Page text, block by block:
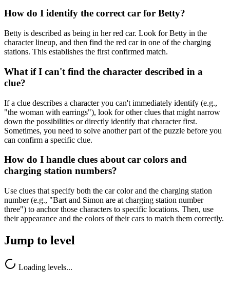
How do I identify the correct car for Betty?
Betty is described as being in her red car. Look for Betty in the
character lineup, and then find the red car in one of the charging
stations. This establishes the first confirmed match.
What if I can't find the character described in a
clue?
If a clue describes a character you can't immediately identify (e.g.,
"the woman with earrings"), look for other clues that might narrow
down the possibilities or directly identify that character first.
Sometimes, you need to solve another part of the puzzle before you
can confirm a specific clue.
How do I handle clues about car colors and
charging station numbers?
Use clues that specify both the car color and the charging station
number (e.g., "Bart and Simon are at charging station number
three") to anchor those characters to specific locations. Then, use
their appearance and the colors of their cars to match them correctly.
Jump to level
Loading levels...